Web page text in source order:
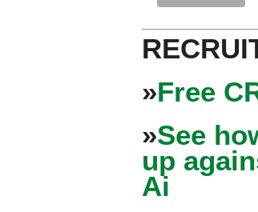
»Free
»See
up
Ai